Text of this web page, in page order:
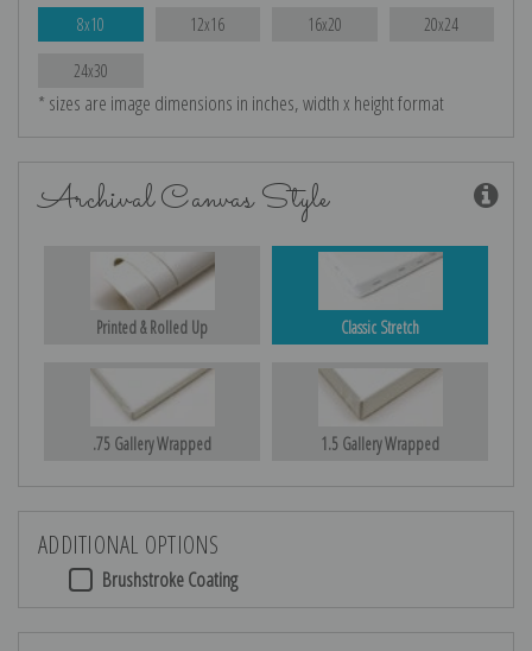
8x10 12x16 16x20 20x24
24x30
* sizes are image dimensions in inches, width x height format
Archival Canvas Style
Printed & Rolled Up Classic Stretch
.75 Gallery Wrapped 1.5 Gallery Wrapped
ADDITIONAL OPTIONS
Brushstroke Coating